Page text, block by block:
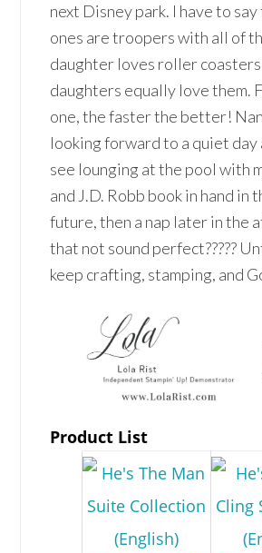
next Disney park. I have to
ones are troopers with all of
daughter loves roller
daughters equally love them.
one, the faster the better!
looking forward to a quiet day
see lounging at the pool with
and J.D. Robb book in hand in
future, then a nap later in the
that not sound perfect?????
keep crafting, stamping, and
Product List